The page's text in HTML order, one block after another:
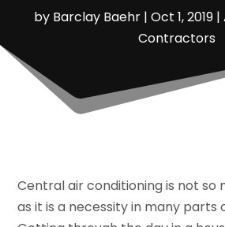
by Barclay Baehr| Oct 1, 2019|
Contractors
Central air conditioning is not so
as it is a necessity in many parts